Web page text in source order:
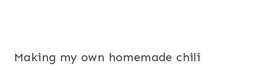
Making my own homemade chili